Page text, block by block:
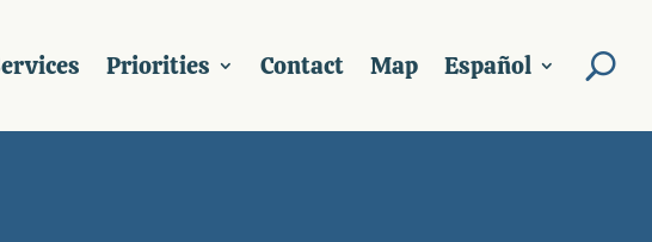
Priorities Contact Map Español